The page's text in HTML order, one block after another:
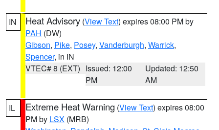
IN Heat Advisory (View Text) expires 08:00 PM by
PAH (DW)
Gibson, Pike, Posey, Vanderburgh, Warrick,
Spencer, in IN
VTEC# 8 (EXT) Issued: 12:00
PM
Updated: 12:50
AM
IL Extreme Heat Warning (View Text) expires 08:00
PM by LSX (MRB)